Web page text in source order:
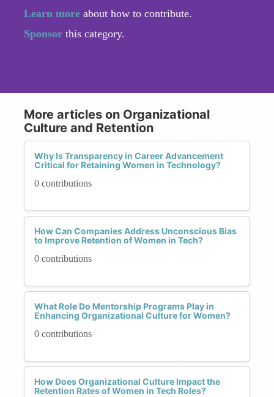
Learn more about how to contribute.
Sponsor this category.
More articles on Organizational
Culture and Retention
Why Is Transparency in Career Advancement
Critical for Retaining Women in Technology?
0 contributions
How Can Companies Address Unconscious Bias
to Improve Retention of Women in Tech?
0 contributions
What Role Do Mentorship Programs Play in
Enhancing Organizational Culture for Women?
0 contributions
How Does Organizational Culture Impact the
Retention Rates of Women in Tech Roles?